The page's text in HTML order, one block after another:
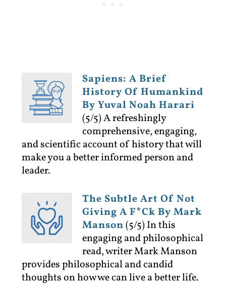
Sapiens: A Brief
History Of Humankind
By Yuval Noah Harari
(5/5)A refreshingly
comprehensive, engaging,
and scientific account of history that will
make you a better informed person and
leader.
The Subtle Art Of Not
Giving A F*ck By Mark
Manson(5/5)In this
engaging and philosophical
read, writer Mark Manson
provides philosophical and candid
thoughts on how we can live a better life.